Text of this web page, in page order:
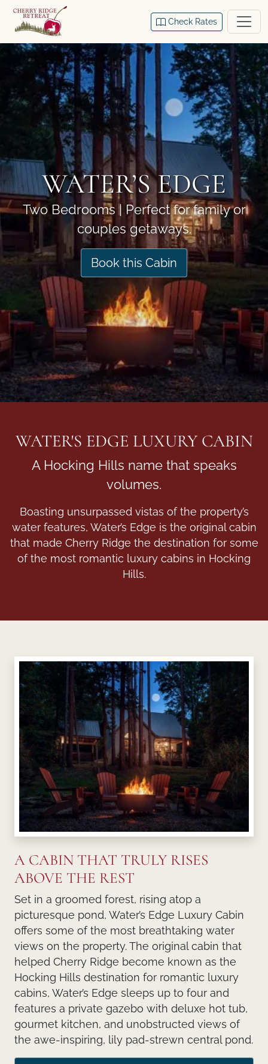
Check Rates
WATER’S EDGE
Two Bedrooms | Perfect for family or
couples getaways.
Book this Cabin
WATER'S EDGE LUXURY CABIN
A Hocking Hills name that speaks
volumes.
Boasting unsurpassed vistas of the property’s
water features, Water’s Edge is the original cabin
that made Cherry Ridge the destination for some
of the most romantic luxury cabins in Hocking
Hills.
A CABIN THAT TRULY RISES
ABOVE THE REST
Set in a groomed forest, rising atop a
picturesque pond, Water’s Edge Luxury Cabin
offers some of the most breathtaking water
views on the property. The original cabin that
helped Cherry Ridge become known as the
Hocking Hills destination for romantic luxury
cabins, Water’s Edge sleeps up to four and
features a private gazebo with deluxe hot tub,
gourmet kitchen, and unobstructed views of
the awe-inspiring, lily pad-strewn central pond.